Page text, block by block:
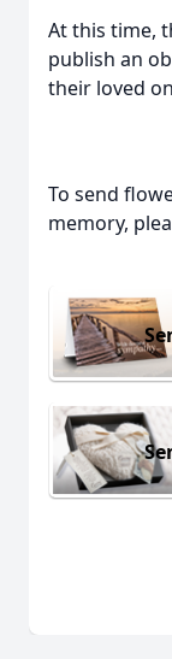
At this time,
publish an
their loved
To send
memory,